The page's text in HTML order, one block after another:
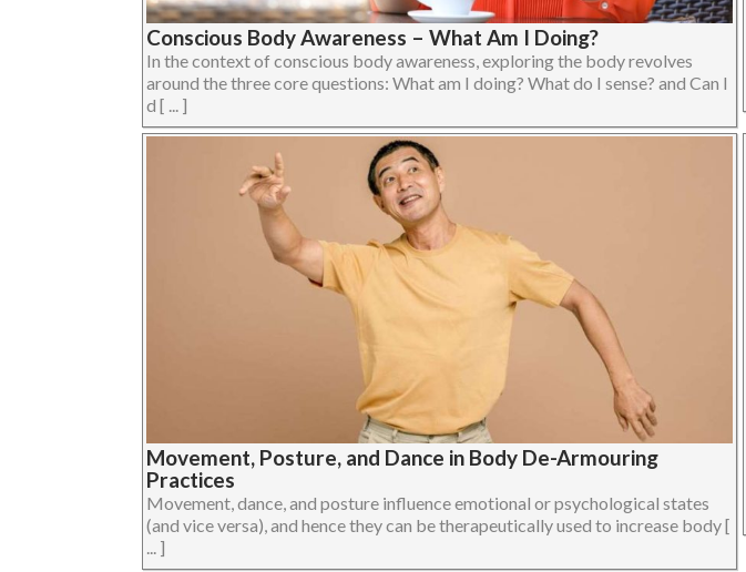
Conscious Body Awareness – What Am I Doing?
In the context of conscious body awareness, exploring the body revolves
around the three core questions: What am I doing? What do I sense? and Can I
d [ ... ]
Movement, Posture, and Dance in Body De-Armouring
Practices
Movement, dance, and posture influence emotional or psychological states
(and vice versa), and hence they can be therapeutically used to increase body [
... ]